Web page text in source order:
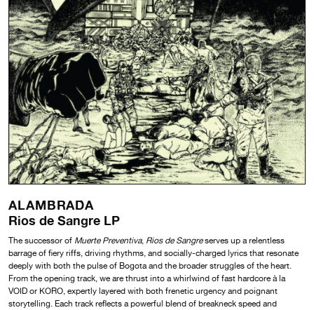
ALAMBRADA
Rios de Sangre LP
The successor of Muerte Preventiva, Rios de Sangreserves up a relentless
barrage of fiery riffs, driving rhythms, and socially-charged lyrics that resonate
deeply with both the pulse of Bogota and the broader struggles of the heart.
From the opening track, we are thrust into a whirlwind of fast hardcore à la
VOID or KORO, expertly layered with both frenetic urgency and poignant
storytelling. Each track reflects a powerful blend of breakneck speed and